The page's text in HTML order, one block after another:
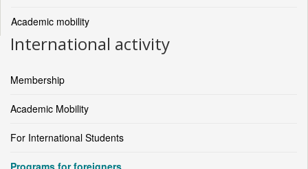
Academic mobility
International activity
Membership
Academic Mobility
For International Students
Programs for foreigners